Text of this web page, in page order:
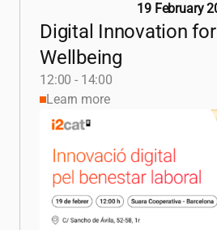
19 February
Digital Innovation
Wellbeing
12:00 - 14:00
Learn more